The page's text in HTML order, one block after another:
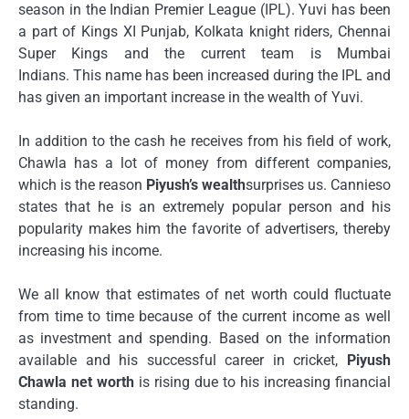
season in the Indian Premier League (IPL). Yuvi has been
a part of Kings XI Punjab, Kolkata knight riders, Chennai
Super Kings and the current team is Mumbai
Indians. This name has been increased during the IPL and
has given an important increase in the wealth of Yuvi.
In addition to the cash he receives from his field of work,
Chawla has a lot of money from different companies,
which is the reason Piyush’s wealthsurprises us. Cannieso
states that he is an extremely popular person and his
popularity makes him the favorite of advertisers, thereby
increasing his income.
We all know that estimates of net worth could fluctuate
from time to time because of the current income as well
as investment and spending. Based on the information
available and his successful career in cricket, Piyush
Chawla net worth is rising due to his increasing financial
standing.